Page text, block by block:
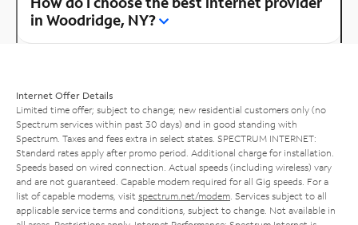
in Woodridge, NY?
Internet Offer Details
Limited time offer; subject to change; new residential customers only (no
Spectrum services within past 30 days) and in good standing with
Spectrum. Taxes and fees extra in select states. SPECTRUM INTERNET:
Standard rates apply after promo period. Additional charge for installation.
Speeds based on wired connection. Actual speeds (including wireless) vary
and are not guaranteed. Capable modem required for all Gig speeds. For a
list of capable modems, visit spectrum.net/modem . Services subject to all
applicable service terms and conditions, subject to change. Not available in